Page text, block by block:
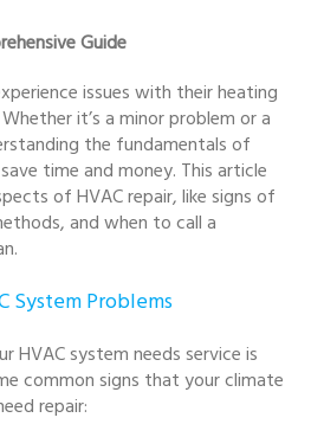
Guide
issues with their heating
it’s a minor problem or a
the fundamentals of
time and money. This article
of HVAC repair, like signs of
and when to call a
System Problems
HVAC system needs service is
common signs that your climate
repair: